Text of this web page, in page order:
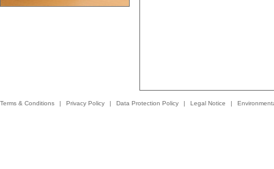
Terms & Conditions | Privacy Policy | Data Protection Policy | Legal Notice |